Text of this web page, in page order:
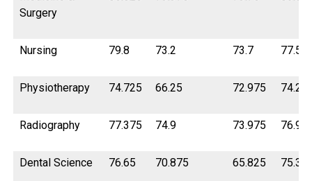
Surgery
Nursing 79.8 73.2 73.7 77.5
Physiotherapy 74.725 66.25 72.975 74.2
Radiography 77.375 74.9 73.975 76.9
Dental Science 76.65 70.875 65.825